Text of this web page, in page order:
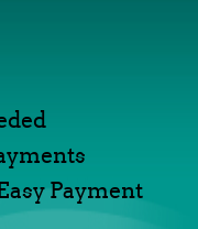
Payment